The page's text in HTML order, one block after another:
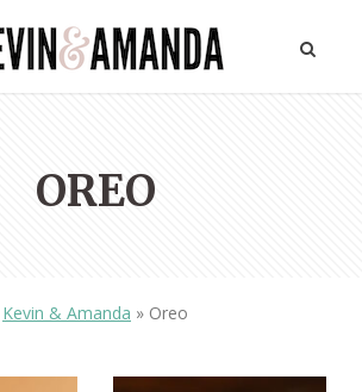
OREO
Kevin & Amanda » Oreo